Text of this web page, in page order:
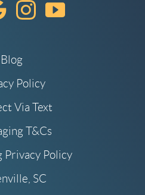
Blog
Policy
Via Text
T&Cs
Privacy Policy
SC